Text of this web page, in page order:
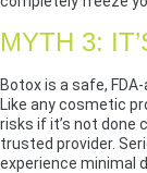
MYTH 3:
Botox is a safe,
Like any cosmetic
risks if it’s not done
trusted provider.
experience minimal